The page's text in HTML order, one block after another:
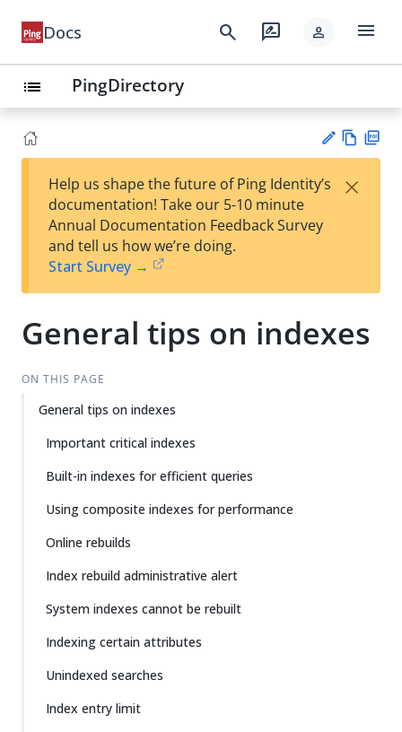
Docs search rate_review person menu
list PingDirectory
est
t
w
Help us shape the future of Ping Identity’s
documentation! Take our 5-10 minute
Annual Documentation Feedback Survey
and tell us how we’re doing.
Start Survey →
×
General tips on indexes
ON THIS PAGE
General tips on indexes
Important critical indexes
Built-in indexes for efficient queries
Using composite indexes for performance
Online rebuilds
Index rebuild administrative alert
System indexes cannot be rebuilt
Indexing certain attributes
Unindexed searches
Index entry limit